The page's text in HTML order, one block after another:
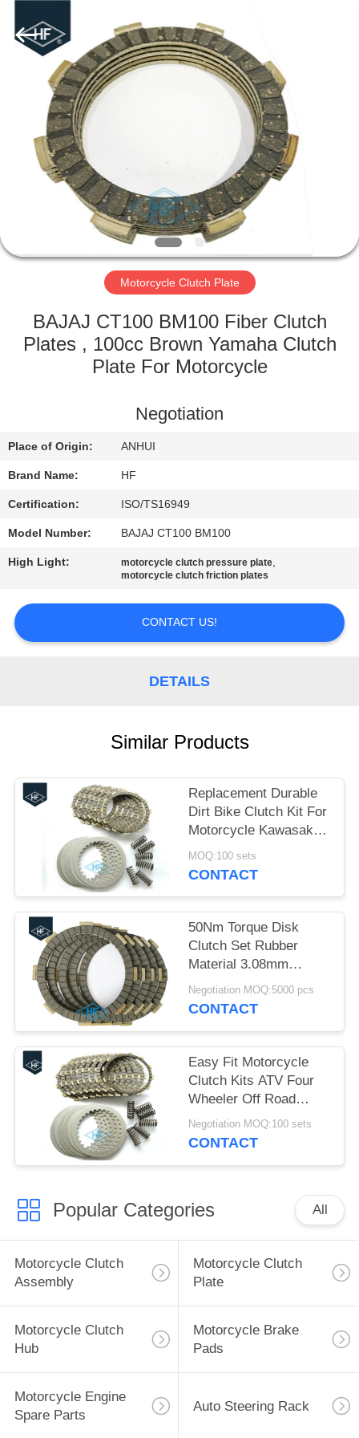
HOME
PRODUCTS
ABOUT
FACTORY
QUALITY
CONTROL
US
REQUEST
2019
clutchassembly.com.
Motorcycle Clutch Plate
BAJAJ CT100 BM100 Fiber Clutch
Plates , 100cc Brown Yamaha Clutch
Plate For Motorcycle
Negotiation
Place of Origin: ANHUI
Brand Name: HF
Certification: ISO/TS16949
Model Number: BAJAJ CT100 BM100
High Light: motorcycle clutch pressure plate,
motorcycle clutch friction plates
CONTACT US!
DETAILS
Similar Products
Replacement Durable
Dirt Bike Clutch Kit For
Motorcycle Kawasaki
KLX 400R
MOQ:100 sets
CONTACT
50Nm Torque Disk
Clutch Set Rubber
Material 3.08mm
Thickness Black Color
CFD
Negotiation MOQ:5000 pcs
CONTACT
Easy Fit Motorcycle
Clutch Kits ATV Four
Wheeler Off Road
Clutch Kits OEM
Negotiation MOQ:100 sets
CONTACT
Popular Categories All
Motorcycle Clutch
Assembly
Motorcycle Clutch
Plate
Motorcycle Clutch
Hub
Motorcycle Brake
Pads
Motorcycle Engine
Spare Parts
Auto Steering Rack